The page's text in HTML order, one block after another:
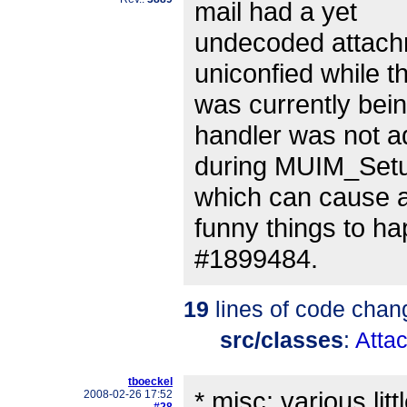
mail had a yet
undecoded
uniconfied while
was currently
handler was not
during
which can cause
funny things to
#1899484.
19 lines of code
src/classes:
tboeckel
2008-02-26 17:52